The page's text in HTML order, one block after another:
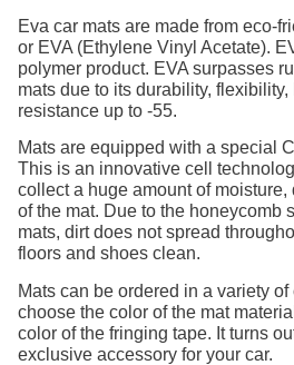
Eva car mats are made from eco-
or EVA (Ethylene Vinyl Acetate).
polymer product. EVA surpasses
mats due to its durability,
resistance up to -55.
Mats are equipped with a special
This is an innovative cell
collect a huge amount of
of the mat. Due to the honeycomb
mats, dirt does not spread
floors and shoes clean.
Mats can be ordered in a variety
choose the color of the mat
color of the fringing tape. It turns
exclusive accessory for your car.